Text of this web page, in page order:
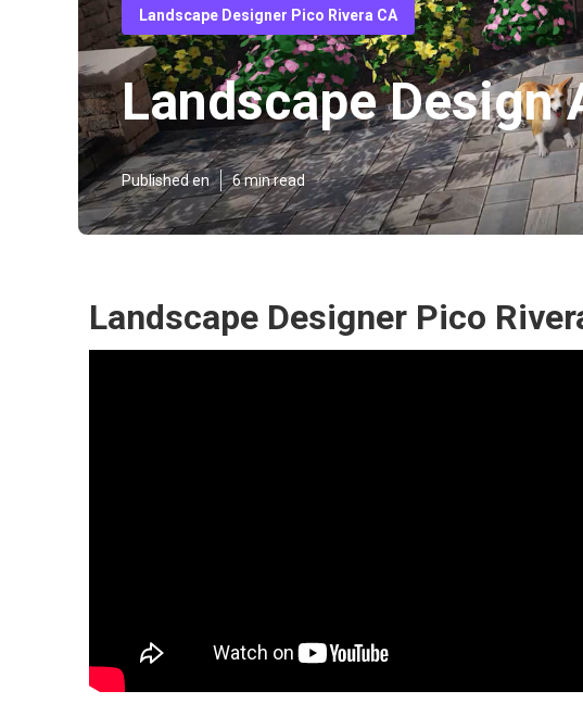
Landscape Designer Pico Rivera CA
Landscape Design
Published en 6 min read
Landscape Designer Pico